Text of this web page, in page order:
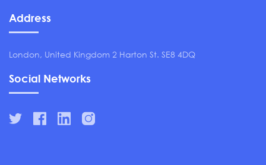
Address
London, United Kingdom 2 Harton St. SE8 4DQ
Social Networks